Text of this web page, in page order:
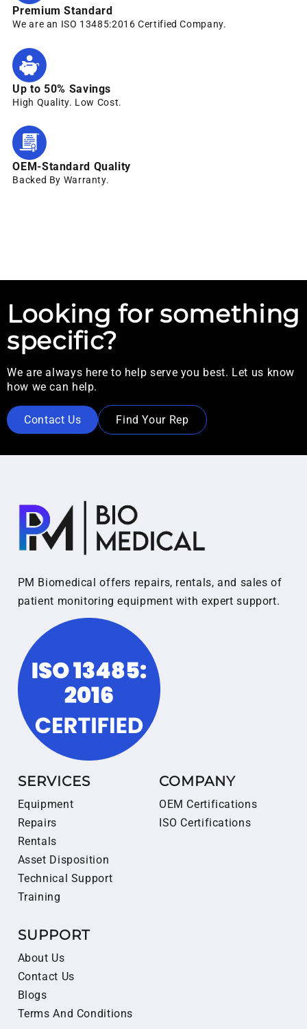
Premium Standard
We are an ISO 13485:2016 Certified Company.
Up to 50% Savings
High Quality. Low Cost.
OEM-Standard Quality
Backed By Warranty.
Looking for something
specific?
We are always here to help serve you best. Let us know
how we can help.
Contact Us Find Your Rep
PM Biomedical offers repairs, rentals, and sales of
patient monitoring equipment with expert support.
SERVICES
Equipment
Repairs
Rentals
Asset Disposition
Technical Support
Training
COMPANY
OEM Certifications
ISO Certifications
SUPPORT
About Us
Contact Us
Blogs
Terms And Conditions